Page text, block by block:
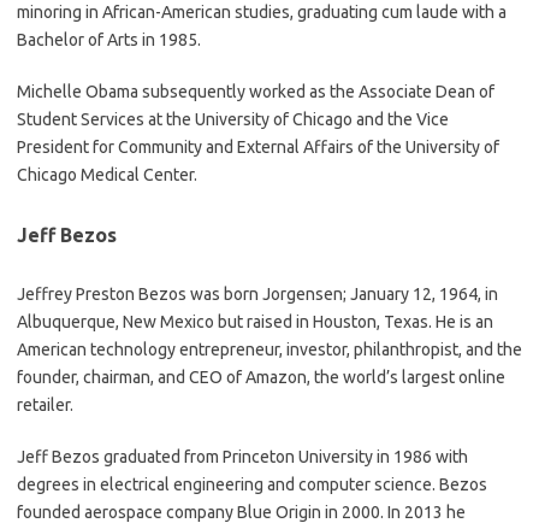
minoring in African-American studies, graduating cum laude with a
Bachelor of Arts in 1985.
Michelle Obama subsequently worked as the Associate Dean of
Student Services at the University of Chicago and the Vice
President for Community and External Affairs of the University of
Chicago Medical Center.
Jeff Bezos
Jeffrey Preston Bezos was born Jorgensen; January 12, 1964, in
Albuquerque, New Mexico but raised in Houston, Texas. He is an
American technology entrepreneur, investor, philanthropist, and the
founder, chairman, and CEO of Amazon, the world’s largest online
retailer.
Jeff Bezos graduated from Princeton University in 1986 with
degrees in electrical engineering and computer science. Bezos
founded aerospace company Blue Origin in 2000. In 2013 he